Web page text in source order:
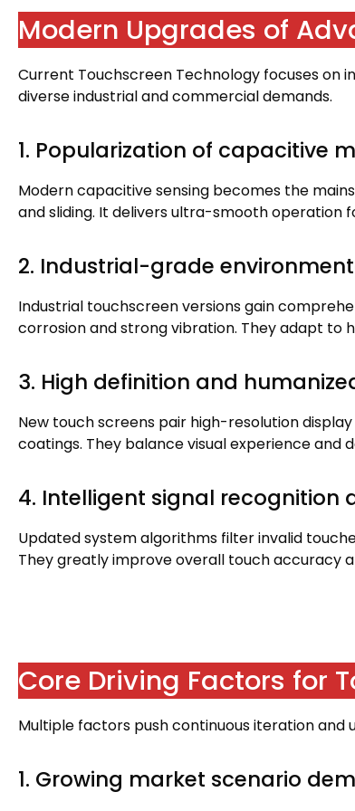
Modern Upgrades of
Current Touchscreen Technology focuses on
diverse industrial and commercial demands.
1. Popularization of capacitive
Modern capacitive sensing becomes the
and sliding. It delivers ultra-smooth operation
2. Industrial-grade
Industrial touchscreen versions gain
corrosion and strong vibration. They adapt to
3. High definition and
New touch screens pair high-resolution
coatings. They balance visual experience and
4. Intelligent signal recognition
Updated system algorithms filter invalid
They greatly improve overall touch accuracy
Core Driving Factors for
Multiple factors push continuous iteration
1. Growing market scenario